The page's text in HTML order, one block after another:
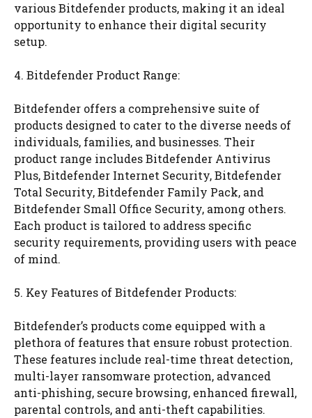
various Bitdefender products, making it an ideal
opportunity to enhance their digital security
setup.
4. Bitdefender Product Range:
Bitdefender offers a comprehensive suite of
products designed to cater to the diverse needs of
individuals, families, and businesses. Their
product range includes Bitdefender Antivirus
Plus, Bitdefender Internet Security, Bitdefender
Total Security, Bitdefender Family Pack, and
Bitdefender Small Office Security, among others.
Each product is tailored to address specific
security requirements, providing users with peace
of mind.
5. Key Features of Bitdefender Products:
Bitdefender’s products come equipped with a
plethora of features that ensure robust protection.
These features include real-time threat detection,
multi-layer ransomware protection, advanced
anti-phishing, secure browsing, enhanced firewall,
parental controls, and anti-theft capabilities.